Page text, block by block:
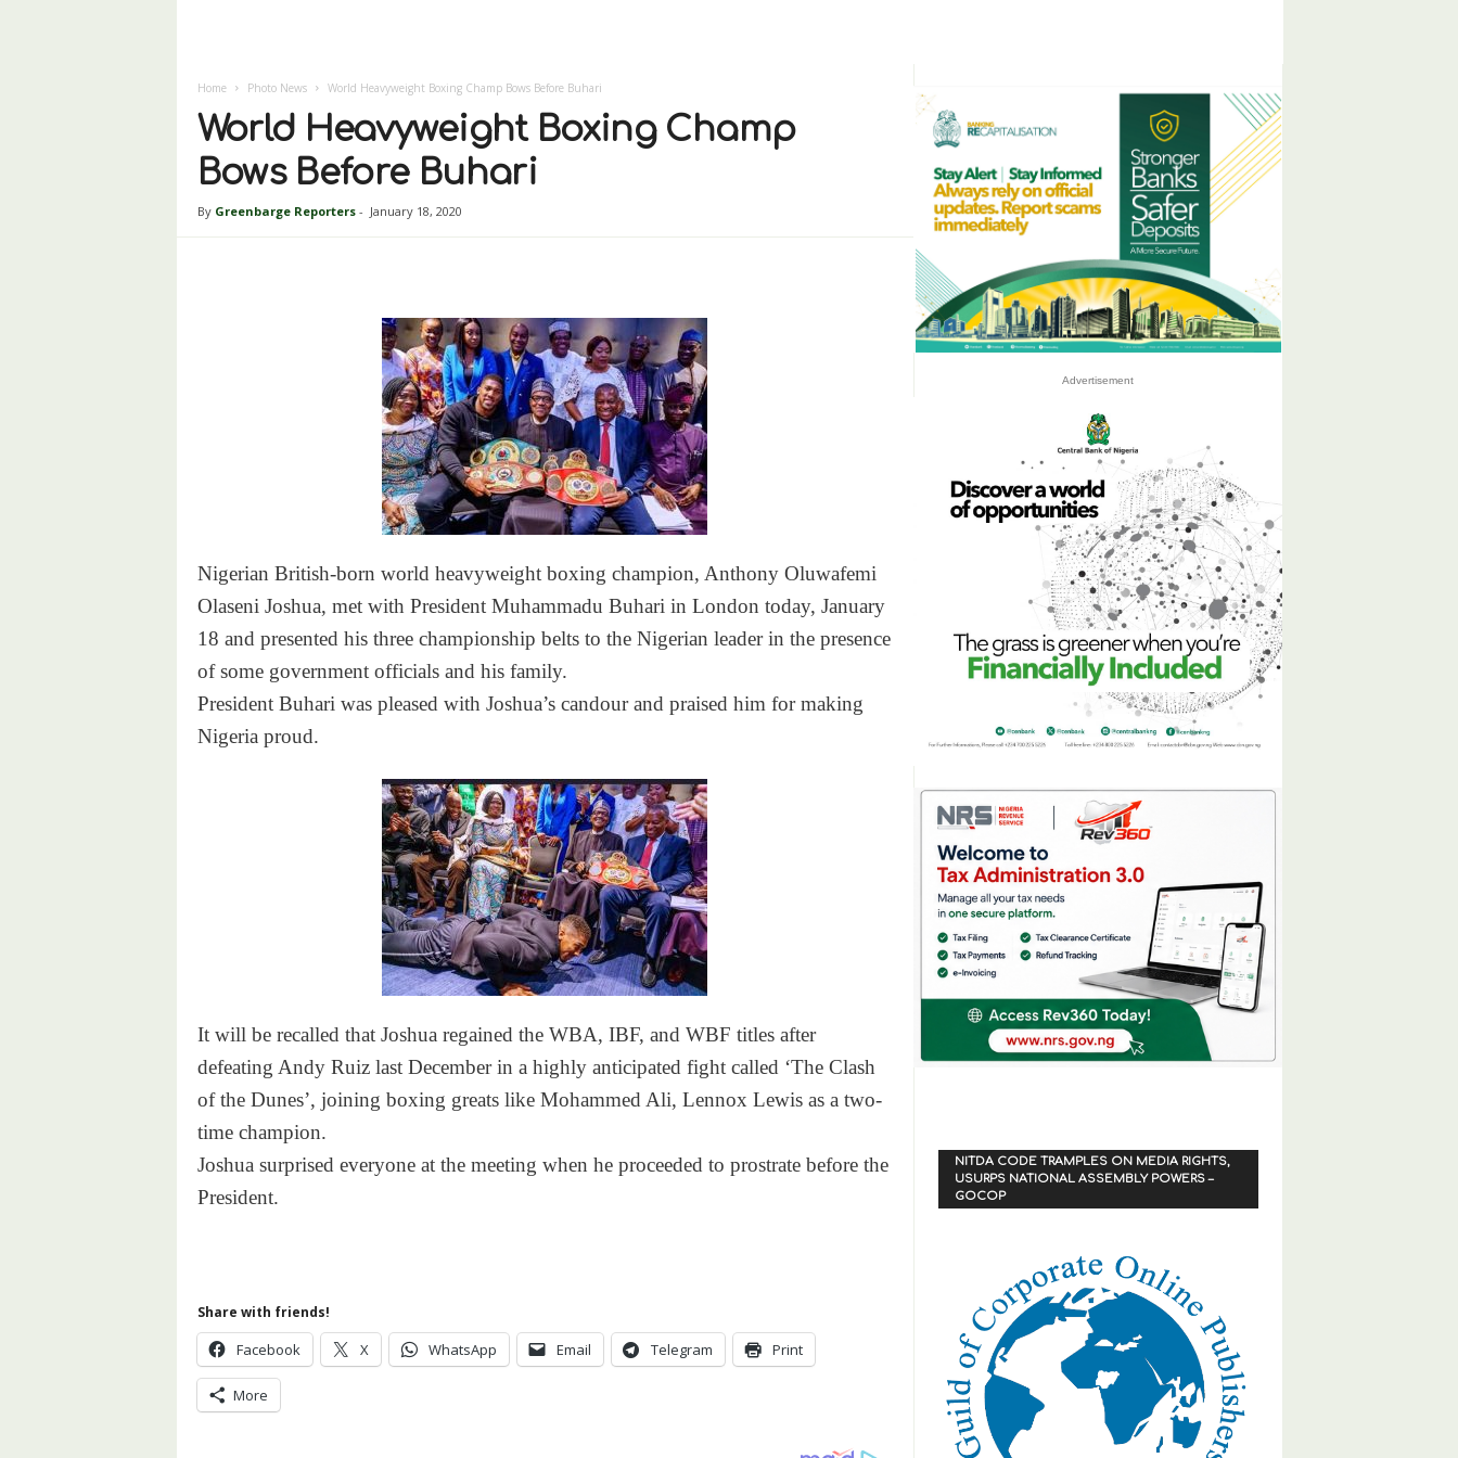
Home Photo News World Heavyweight Boxing Champ Bows Before Buhari
World Heavyweight Boxing Champ
Bows Before Buhari
By Greenbarge Reporters- January 18, 2020
Nigerian British-born world heavyweight boxing champion, Anthony Oluwafemi
Olaseni Joshua, met with President Muhammadu Buhari in London today, January
18 and presented his three championship belts to the Nigerian leader in the presence
of some government officials and his family.
President Buhari was pleased with Joshua’s candour and praised him for making
Nigeria proud.
It will be recalled that Joshua regained the WBA, IBF, and WBF titles after
defeating Andy Ruiz last December in a highly anticipated fight called ‘The Clash
of the Dunes’, joining boxing greats like Mohammed Ali, Lennox Lewis as a two-
time champion.
Joshua surprised everyone at the meeting when he proceeded to prostrate before the
President.
Share with friends!
Facebook X WhatsApp Email Telegram Print
More
Advertisement
NITDA CODE TRAMPLES ON MEDIA RIGHTS,
USURPS NATIONAL ASSEMBLY POWERS –
GOCOP